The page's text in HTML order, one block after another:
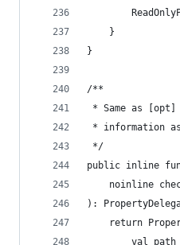
    }
}
/**
* Same as
* information
*/
public inline fun
noinline
):
return
val path